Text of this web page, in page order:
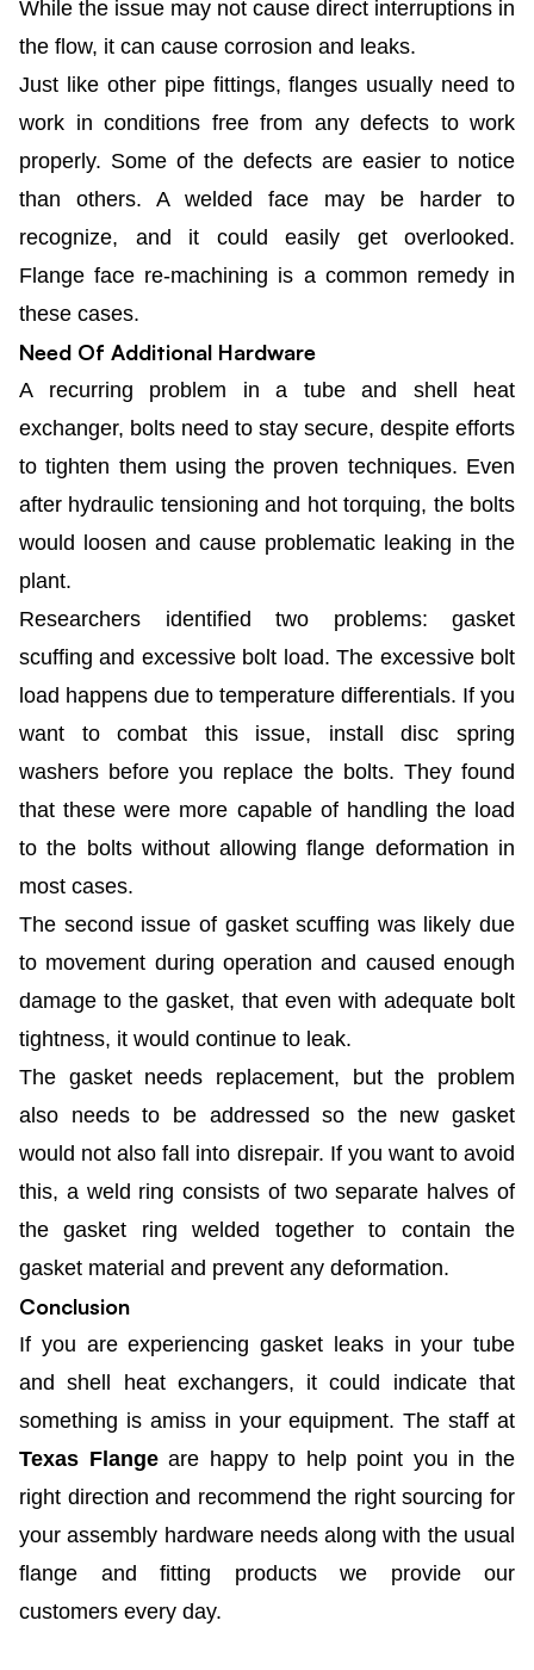
While the issue may not cause direct interruptions in
the flow, it can cause corrosion and leaks.
Just like other pipe fittings, flanges usually need to
work in conditions free from any defects to work
properly. Some of the defects are easier to notice
than others. A welded face may be harder to
recognize, and it could easily get overlooked.
Flange face re-machining is a common remedy in
these cases.
Need Of Additional Hardware
A recurring problem in a tube and shell heat
exchanger, bolts need to stay secure, despite efforts
to tighten them using the proven techniques. Even
after hydraulic tensioning and hot torquing, the bolts
would loosen and cause problematic leaking in the
plant.
Researchers identified two problems: gasket
scuffing and excessive bolt load. The excessive bolt
load happens due to temperature differentials. If you
want to combat this issue, install disc spring
washers before you replace the bolts. They found
that these were more capable of handling the load
to the bolts without allowing flange deformation in
most cases.
The second issue of gasket scuffing was likely due
to movement during operation and caused enough
damage to the gasket, that even with adequate bolt
tightness, it would continue to leak.
The gasket needs replacement, but the problem
also needs to be addressed so the new gasket
would not also fall into disrepair. If you want to avoid
this, a weld ring consists of two separate halves of
the gasket ring welded together to contain the
gasket material and prevent any deformation.
Conclusion
If you are experiencing gasket leaks in your tube
and shell heat exchangers, it could indicate that
something is amiss in your equipment. The staff at
Texas Flangeare happy to help point you in the
right direction and recommend the right sourcing for
your assembly hardware needs along with the usual
flange and fitting products we provide our
customers every day.